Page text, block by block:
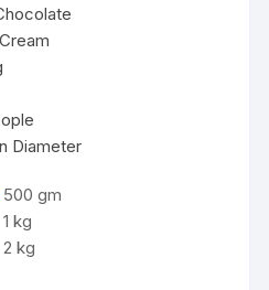
Diameter
500 gm
1 kg
2 kg